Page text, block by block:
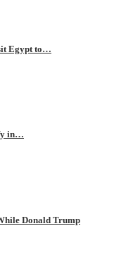
Egypt to…
in…
Donald Trump